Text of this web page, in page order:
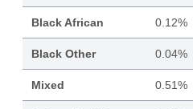
Black African 0.12%
Black Other 0.04%
Mixed 0.51%